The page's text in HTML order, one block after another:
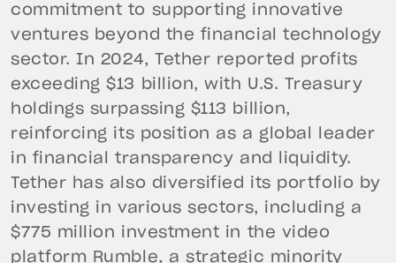
commitment to supporting innovative
ventures beyond the financial technology
sector. In 2024, Tether reported profits
exceeding $13 billion, with U.S. Treasury
holdings surpassing $113 billion,
reinforcing its position as a global leader
in financial transparency and liquidity.
Tether has also diversified its portfolio by
investing in various sectors, including a
$775 million investment in the video
platform Rumble, a strategic minority